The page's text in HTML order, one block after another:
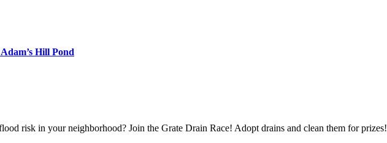
Hill Pond
risk in your neighborhood? Join the Grate Drain Race! Adopt drains and clean them for prizes!